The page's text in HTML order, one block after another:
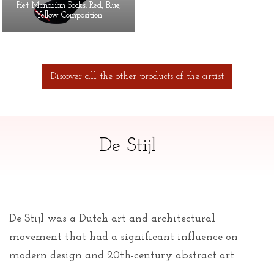
Piet Mondrian Socks: Red, Blue,
Yellow Composition
Discover all the other products of the artist
De Stijl
De Stijl was a Dutch art and architectural
movement that had a significant influence on
modern design and 20th-century abstract art.